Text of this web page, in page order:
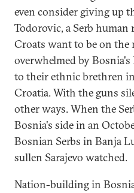
even consider giving up
Todorovic, a Serb
Croats want to be on the
overwhelmed by
to their ethnic brethren
Croatia. With the guns
other ways. When the
Bosnia's side in an
Bosnian Serbs in Banja
sullen Sarajevo watched.
Nation-building in